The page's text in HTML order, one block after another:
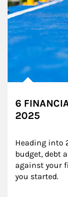
6
2025
Heading into
budget, debt
against your
you started.